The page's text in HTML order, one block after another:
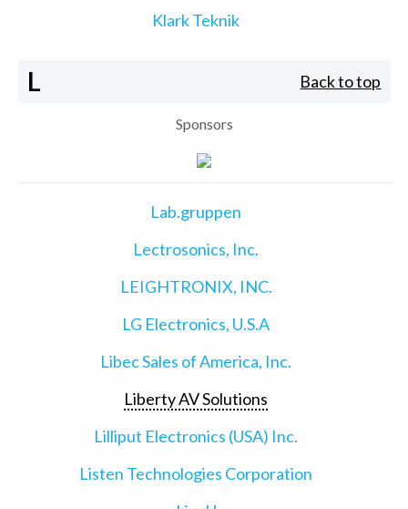
Klark Teknik
L Back to top
Sponsors
Lab.gruppen
Lectrosonics, Inc.
LEIGHTRONIX, INC.
LG Electronics, U.S.A
Libec Sales of America, Inc.
Liberty AV Solutions
Lilliput Electronics (USA) Inc.
Listen Technologies Corporation